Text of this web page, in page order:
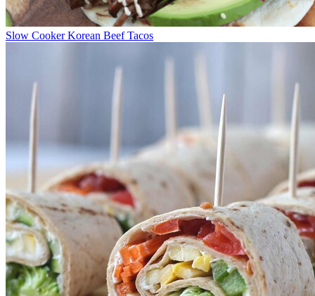
Slow Cooker Korean Beef Tacos